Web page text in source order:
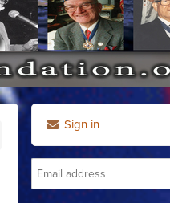
Sign in